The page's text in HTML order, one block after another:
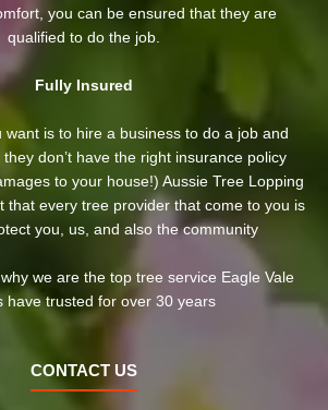
you can be ensured that they are
qualified to do the job.
Fully Insured
want is to hire a business to do a job and
don’t have the right insurance policy
to your house!) Aussie Tree Lopping
that every tree provider that come to you is
you, us, and also the community
we are the top tree service Eagle Vale
have trusted for over 30 years
CONTACT US